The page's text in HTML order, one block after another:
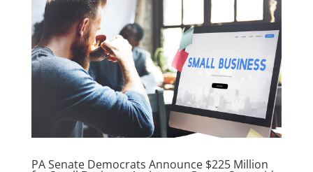
PA Senate Democrats Announce $225 Million